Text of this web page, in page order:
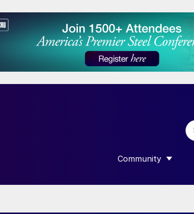
FOR “DATA”
Community
SHOW SUBMENU